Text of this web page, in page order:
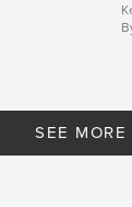
SEE MORE